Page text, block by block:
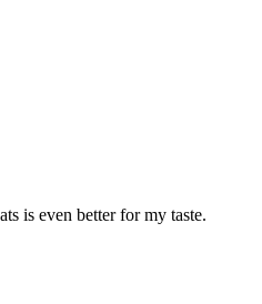
is even better for my taste.